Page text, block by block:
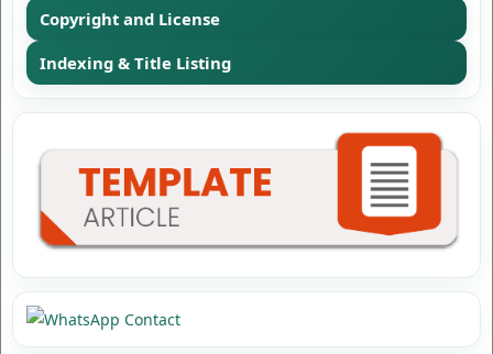
Copyright and License
Indexing & Title Listing